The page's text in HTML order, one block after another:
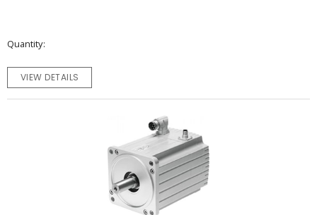
Quantity
VIEW DETAILS